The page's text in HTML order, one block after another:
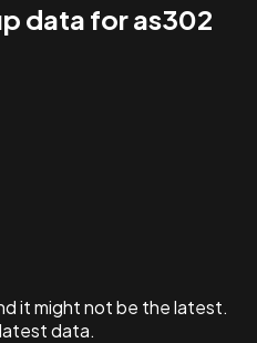
data for as302
itmight not be the latest.
data.